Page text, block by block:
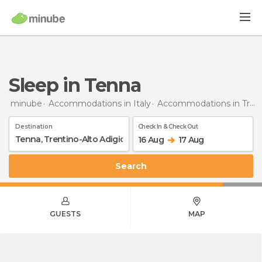
Sleep in Tenna
minube Accommodations in Italy Accommodations in Trentino-Alto Adigio
Destination Check In & Check Out
16 Aug 17 Aug
Search
GUESTS MAP